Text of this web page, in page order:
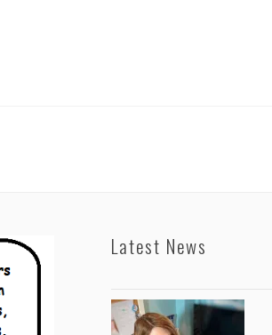
Latest News